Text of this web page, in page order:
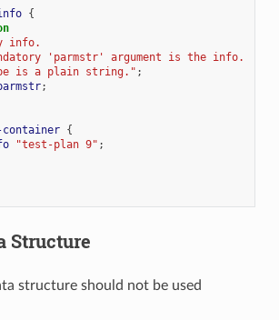
{
info.
'parmstr' argument is the info.
is a plain string."
;
;
container {
"test-plan 9" ;
Structure
structure should not be used